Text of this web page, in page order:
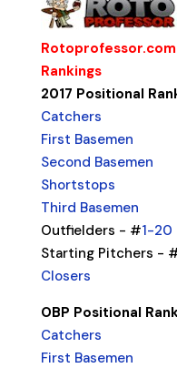
Rotoprofessor.com
Rankings
2017 Positional
Catchers
First Basemen
Second Basemen
Shortstops
Third Basemen
Outfielders - #1-20
Starting Pitchers -
Closers
OBP Positional
Catchers
First Basemen